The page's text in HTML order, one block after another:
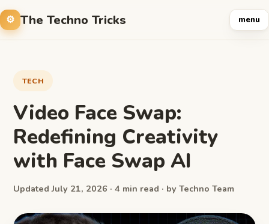
The Techno Tricks menu
TECH
Video Face Swap:
Redefining Creativity
with Face Swap AI
Updated July 21, 2026 · 4 min read · by Techno Team